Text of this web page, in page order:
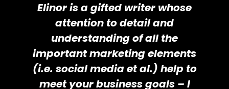
Elinor is a gifted writer whose
attention to detail and
understanding of all the
important marketing elements
(i.e. social media et al.) help to
meet your business goals – I